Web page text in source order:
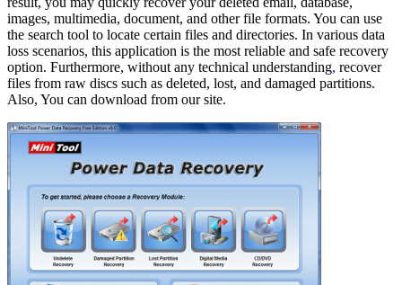
images, multimedia, document, and other file formats. You can use
the search tool to locate certain files and directories. In various data
loss scenarios, this application is the most reliable and safe recovery
option. Furthermore, without any technical understanding, recover
files from raw discs such as deleted, lost, and damaged partitions.
Also, You can download from our site.